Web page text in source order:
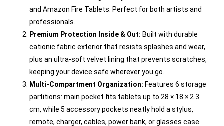
and Amazon Fire Tablets. Perfect for both artists and
professionals.
Premium Protection Inside & Out: Built with durable
cationic fabric exterior that resists splashes and wear,
plus an ultra-soft velvet lining that prevents scratches,
keeping your device safe wherever you go.
Multi-Compartment Organization: Features 6 storage
partitions: main pocket fits tablets up to 28 × 18 × 2.3
cm, while 5 accessory pockets neatly hold a stylus,
remote, charger, cables, power bank, or glasses case.